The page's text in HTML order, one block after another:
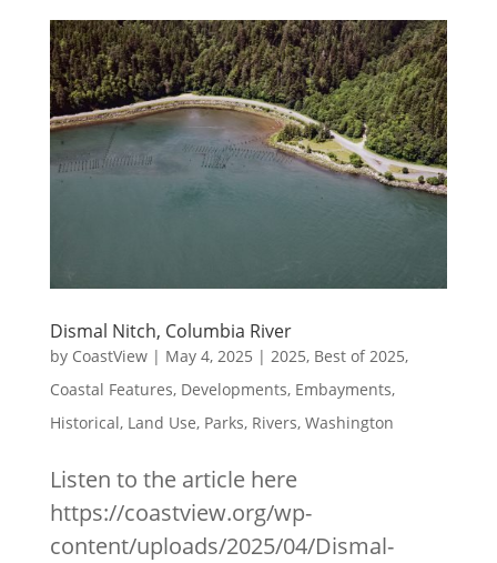
Dismal Nitch, Columbia River
by CoastView| May 4, 2025 | 2025, Best of 2025,
Coastal Features, Developments, Embayments,
Historical, Land Use, Parks, Rivers, Washington
Listen to the article here
https://coastview.org/wp-
content/uploads/2025/04/Dismal-